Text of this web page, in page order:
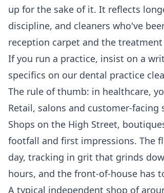
up for the sake of it. It reflects
discipline, and cleaners who've
reception carpet and the
If you run a practice, insist on a
specifics on our dental practice
The rule of thumb: in healthcare,
Retail, salons and customer-facing
Shops on the High Street,
footfall and first impressions. The
day, tracking in grit that grinds
hours, and the front-of-house has
A typical independent shop of